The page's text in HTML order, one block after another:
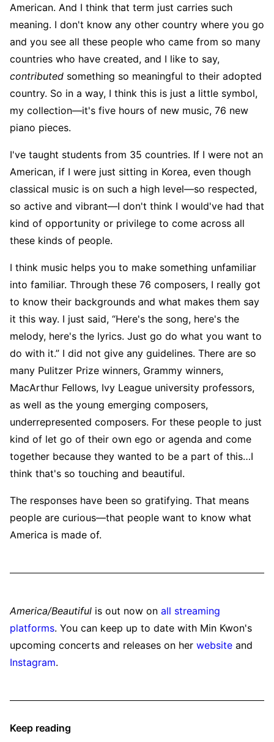
American. And I think that term just carries such
meaning. I don't know any other country where you go
and you see all these people who came from so many
countries who have created, and I like to say,
contributed something so meaningful to their adopted
country. So in a way, I think this is just a little symbol,
my collection—it's five hours of new music, 76 new
piano pieces.
I've taught students from 35 countries. If I were not an
American, if I were just sitting in Korea, even though
classical music is on such a high level—so respected,
so active and vibrant—I don't think I would've had that
kind of opportunity or privilege to come across all
these kinds of people.
I think music helps you to make something unfamiliar
into familiar. Through these 76 composers, I really got
to know their backgrounds and what makes them say
it this way. I just said, “Here's the song, here's the
melody, here's the lyrics. Just go do what you want to
do with it.” I did not give any guidelines. There are so
many Pulitzer Prize winners, Grammy winners,
MacArthur Fellows, Ivy League university professors,
as well as the young emerging composers,
underrepresented composers. For these people to just
kind of let go of their own ego or agenda and come
together because they wanted to be a part of this…I
think that's so touching and beautiful.
The responses have been so gratifying. That means
people are curious—that people want to know what
America is made of.
America/Beautiful is out now on all streaming
platforms. You can keep up to date with Min Kwon's
upcoming concerts and releases on her website and
Instagram.
Keep reading